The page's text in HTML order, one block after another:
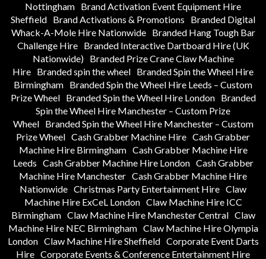
Nottingham Brand Activation Event Equipment Hire
Sheffield Brand Activations & Promotions
Branded Digital
Whack-A-Mole Hire Nationwide
Branded Hang Tough Bar
Challenge Hire
Branded Interactive Dartboard Hire (UK
Nationwide)
Branded Prize Crane Claw Machine
Hire Branded spin the wheel Branded Spin the Wheel Hire
Birmingham Branded Spin the Wheel Hire Leeds – Custom
Prize Wheel
Branded Spin the Wheel Hire London
Branded
Spin the Wheel Hire Manchester – Custom Prize
Wheel
Branded Spin the Wheel Hire Manchester – Custom
Prize Wheel Cash Grabber Machine Hire Cash Grabber
Machine Hire Birmingham Cash Grabber Machine Hire
Leeds Cash Grabber Machine Hire London Cash Grabber
Machine Hire Manchester Cash Grabber Machine Hire
Nationwide Christmas Party Entertainment Hire Claw
Machine Hire ExCeL London Claw Machine Hire ICC
Birmingham Claw Machine Hire Manchester Central Claw
Machine Hire NEC Birmingham Claw Machine Hire Olympia
London Claw Machine Hire Sheffield Corporate Event Darts
Hire Corporate Events & Conference Entertainment Hire